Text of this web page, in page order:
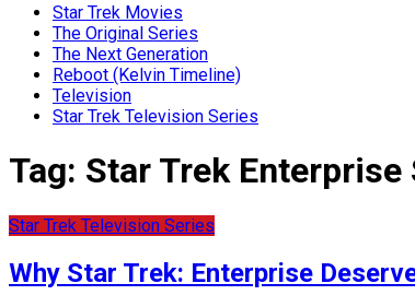
Star Trek Movies
The Original Series
The Next Generation
Reboot (Kelvin Timeline)
Television
Star Trek Television Series
Tag: Star Trek Enterprise
Star Trek Television Series
Why Star Trek: Enterprise